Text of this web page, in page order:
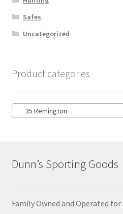
Safes
Uncategorized
Product categories
35 Remington
Dunn’s Sporting Goods
Family Owned and Operated for